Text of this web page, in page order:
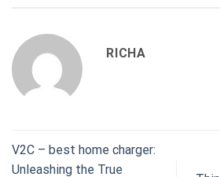
RICHA
V2C – best home charger:
Unleashing the True